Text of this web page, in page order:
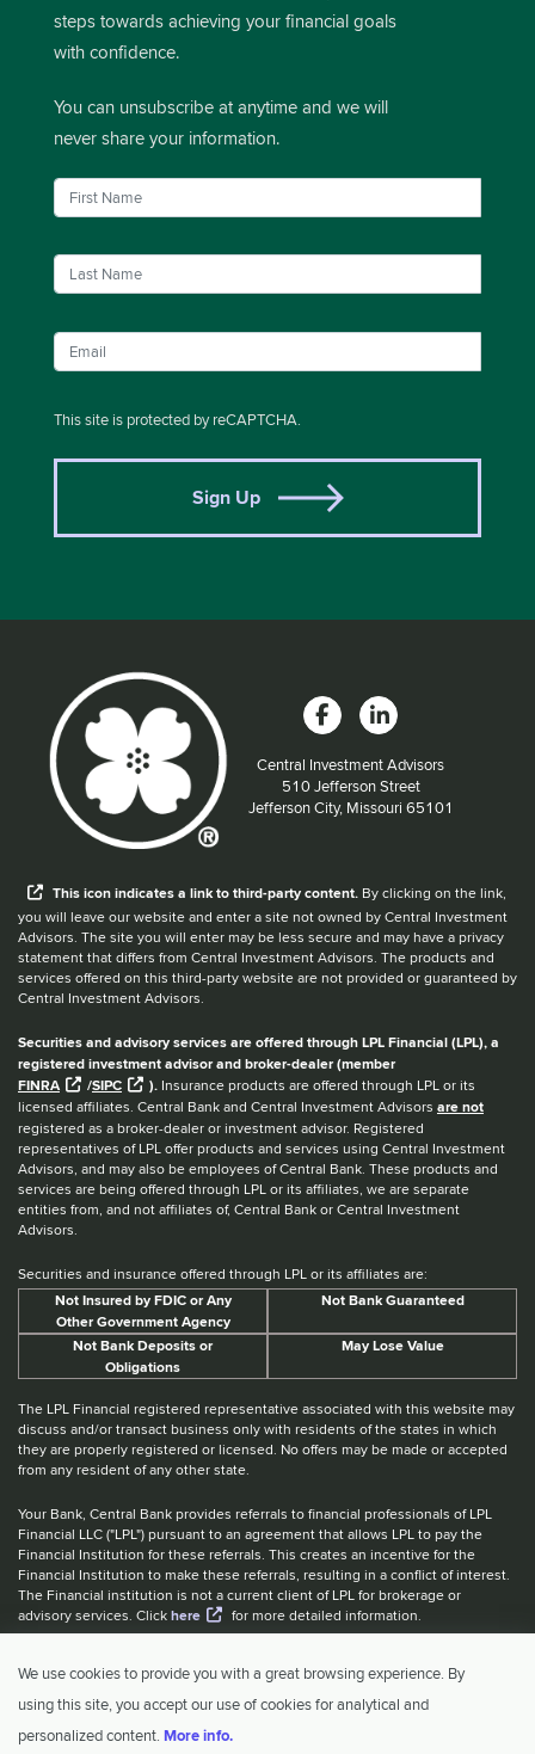
We use cookies to provide you with a great browsing experience. By
using this site, you accept our use of cookies for analytical and
personalized content. More info.
steps towards achieving your financial goals
with confidence.
You can unsubscribe at anytime and we will
never share your information.
This site is protected by reCAPTCHA.
Sign Up
Central Investment Advisors
Located at:
510 Jefferson Street
Jefferson City, Missouri 65101
Thisiconindicates a link to third-party content. By clicking on the link,
you will leave our website and enter a site not owned by Central Investment
Advisors. The site you will enter may be less secure and may have a privacy
statement that differs from Central Investment Advisors. The products and
services offered on this third-party website are not provided or guaranteed by
Central Investment Advisors.
Securities and advisory services are offered through LPL Financial (LPL), a
registered investment advisor and broker-dealer (member
FINRA
/SIPC ). Insurance products are offered through LPL or its
licensed affiliates. Central Bank and Central Investment Advisors are not
registered as a broker-dealer or investment advisor. Registered
representatives of LPL offer products and services using Central Investment
Advisors, and may also be employees of Central Bank. These products and
services are being offered through LPL or its affiliates, we are separate
entities from, and not affiliates of, Central Bank or Central Investment
Advisors.
Securities and insurance offered through LPL or its affiliates are:
Not Insured by FDIC or Any
Other Government Agency
Not Bank Guaranteed
Not Bank Deposits or
Obligations
May Lose Value
The LPL Financial registered representative associated with this website may
discuss and/or transact business only with residents of the states in which
they are properly registered or licensed. No offers may be made or accepted
from any resident of any other state.
Your Bank, Central Bank provides referrals to financial professionals of LPL
Financial LLC ("LPL") pursuant to an agreement that allows LPL to pay the
Financial Institution for these referrals. This creates an incentive for the
Financial Institution to make these referrals, resulting in a conflict of interest.
The Financial institution is not a current client of LPL for brokerage or
advisory services. Clickhere for more detailed information.
CRS
|IBCA Rate Tiers |IBCA Program